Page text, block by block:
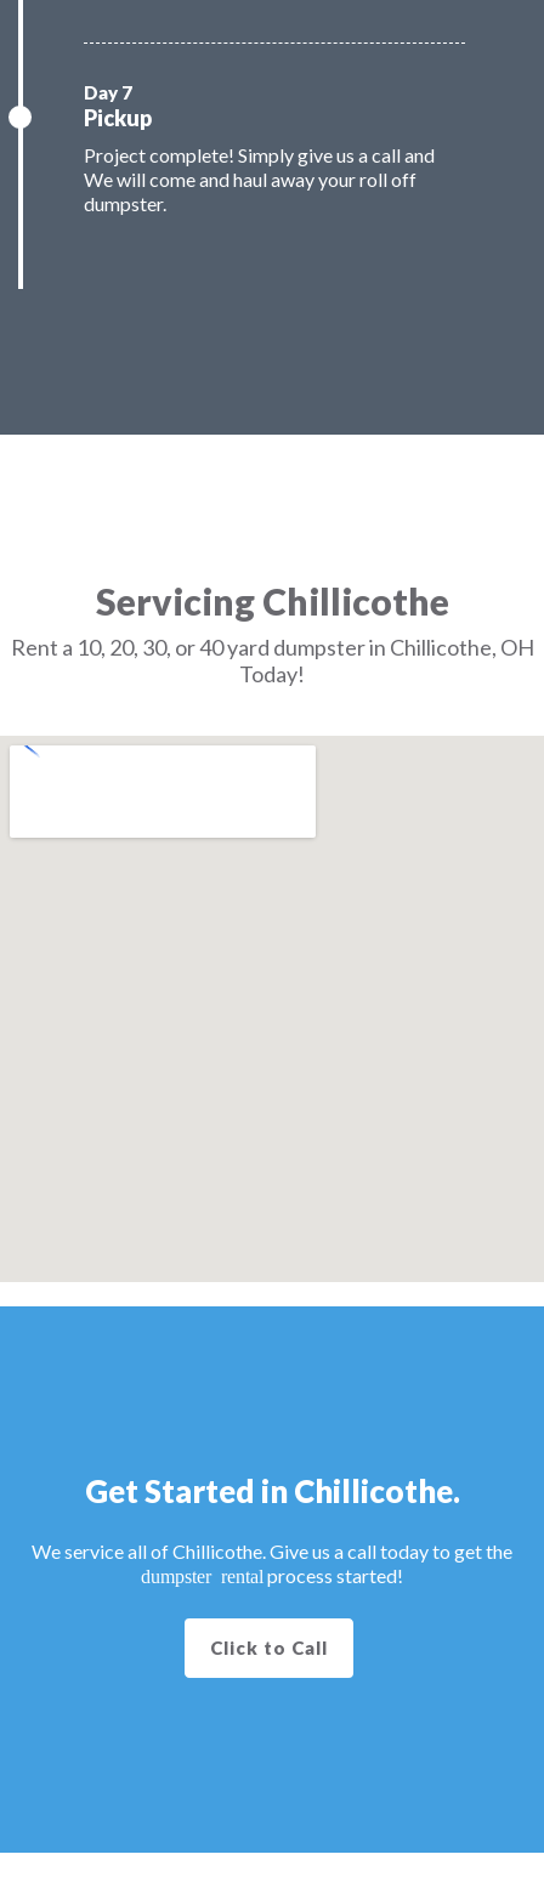
Pickup
Project complete! Simply give us a call and
We will come and haul away your roll off
dumpster.
Servicing Chillicothe
Rent a 10, 20, 30, or 40 yard dumpster in Chillicothe, OH
Today!
Get Started in Chillicothe.
We service all of Chillicothe. Give us a call today to get the
dumpster rental process started!
Click to Call